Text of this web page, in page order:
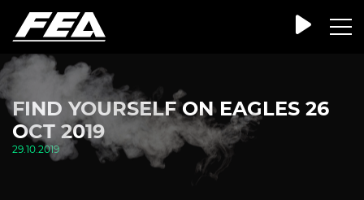
FIND YOURSELF ON EAGLES 26
OCT 2019
29.10.2019